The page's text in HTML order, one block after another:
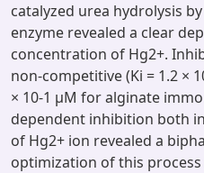
catalyzed urea hydrolysis
enzyme revealed a clear
concentration of Hg2+.
non-competitive (Ki = 1.2 ×
× 10-1 μM for alginate
dependent inhibition both
of Hg2+ ion revealed a
optimization of this